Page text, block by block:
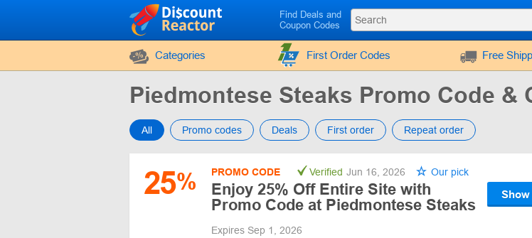
Find Deals and
Coupon Codes
Categories First Order Codes Free
Piedmontese Steaks Promo Code &
All Promo codes Deals First order Repeat order
25% PROMO CODE Verified Jun 16, 2026 Our pick
Enjoy 25% Off Entire Site with
Promo Code at Piedmontese Steaks
Expires Sep 1, 2026